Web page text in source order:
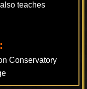
teaches
Conservatory